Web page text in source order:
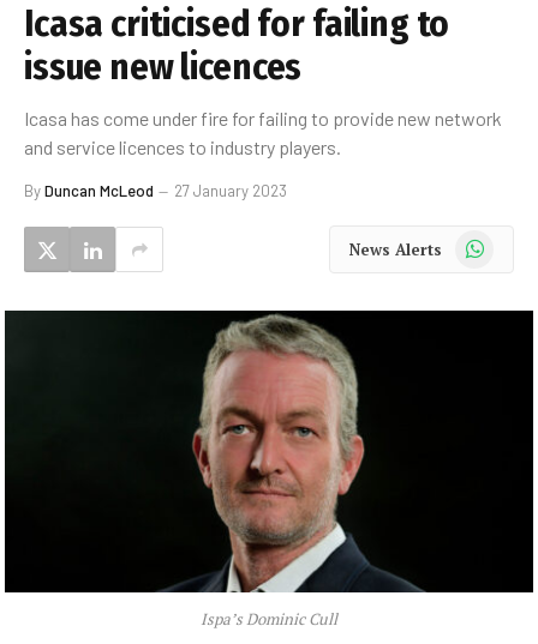
Icasa criticised for failing to
issue new licences
Icasa has come under fire for failing to provide new network
and service licences to industry players.
ByDuncan McLeod 27 January 2023
News Alerts WhatsApp
Ispa’s Dominic Cull